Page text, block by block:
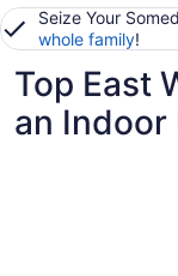
Seize Your
whole family!
Top East
an Indoor